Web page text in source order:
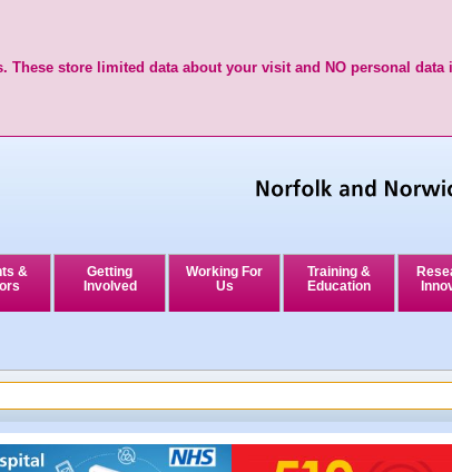
store limited data about your visit and NO personal data
&
Getting
Involved
Working For
Us
Training &
Education